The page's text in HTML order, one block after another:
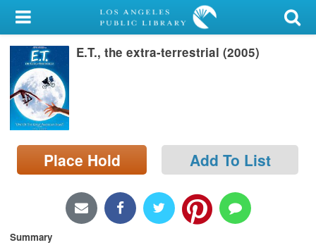
My Account
Library Card
Sign In
Search
Locations/Hours (external
page)
E.T., the extra-terrestrial (2005)
Place Hold Add To List
Summary